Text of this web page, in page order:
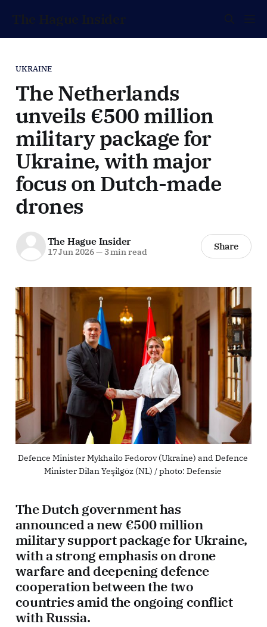
The Hague Insider
UKRAINE
The Netherlands
unveils €500 million
military package for
Ukraine, with major
focus on Dutch-made
drones
The Hague Insider
17 Jun 2026—3 min read Share
Defence Minister Mykhailo Fedorov (Ukraine) and Defence
Minister Dilan Yeşilgöz (NL) / photo: Defensie
The Dutch government has
announced a new €500 million
military support package for Ukraine,
with a strong emphasis on drone
warfare and deepening defence
cooperation between the two
countries amid the ongoing conflict
with Russia.